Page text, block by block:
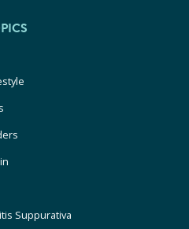
Suppurativa